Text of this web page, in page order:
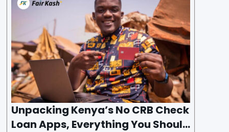
are typically required when applying for loans.
This article will provide
Unpacking Kenya’s No CRB Check
Loan Apps, Everything You Should